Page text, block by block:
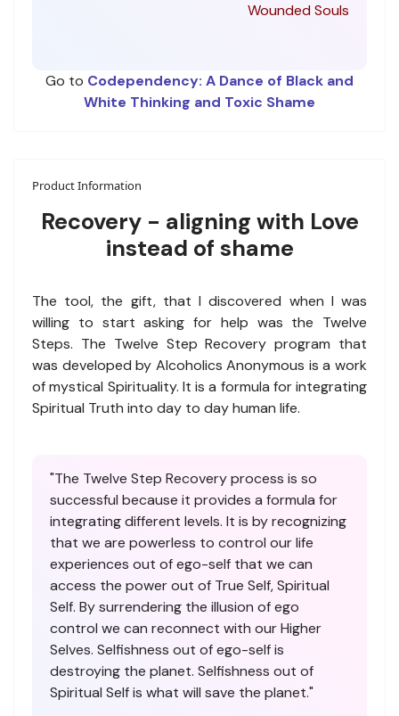
Wounded Souls
Go to Codependency: A Dance of Black and
White Thinking and Toxic Shame
Product Information
Recovery - aligning with Love
instead of shame
The tool, the gift, that I discovered when I was
willing to start asking for help was the Twelve
Steps. The Twelve Step Recovery program that
was developed by Alcoholics Anonymous is a work
of mystical Spirituality. It is a formula for integrating
Spiritual Truth into day to day human life.
"The Twelve Step Recovery process is so
successful because it provides a formula for
integrating different levels. It is by recognizing
that we are powerless to control our life
experiences out of ego-self that we can
access the power out of True Self, Spiritual
Self. By surrendering the illusion of ego
control we can reconnect with our Higher
Selves. Selfishness out of ego-self is
destroying the planet. Selfishness out of
Spiritual Self is what will save the planet."